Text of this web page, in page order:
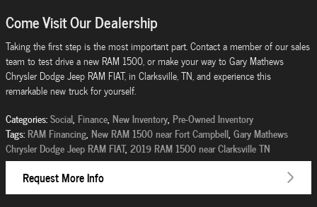
Come Visit Our Dealership
Taking the first step is the most important part. Contact a member of our sales
team to test drive a new RAM 1500, or make your way to Gary Mathews
Chrysler Dodge Jeep RAM FIAT, in Clarksville, TN, and experience this
remarkable new truck for yourself.
Categories:Social, Finance, New Inventory, Pre-Owned Inventory
Tags: RAM Financing, New RAM 1500 near Fort Campbell, Gary Mathews
Chrysler Dodge Jeep RAM FIAT, 2019 RAM 1500 near Clarksville TN
Request More Info